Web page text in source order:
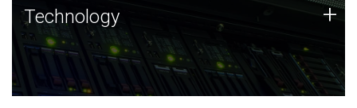
Technology
JCVI was built on a foundation of technology strengths
and this tradition continues today.
Technology +